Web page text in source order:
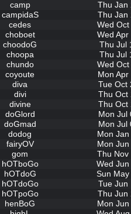
camp
Thu Jan
campidaS
Thu Jan
cedes
Wed
choboet
Wed
choodoG
Thu Jul
choopa
Thu Jul
chundo
Wed
coyoute
Mon
diva
Tue Oct
divi
Thu Oct
divine
Thu Oct
doGlord
Mon Jul
doGmad
Mon Jul
dodog
Mon
fairyOV
Mon
gom
Thu Nov
hOTboGo
Wed
hOTdoG
Sun
hOTdoGo
Tue Jun
hOTpoGo
Thu Jun
henBoG
Mon